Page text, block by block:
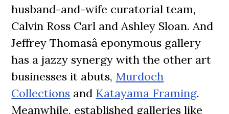
husband-and-wife curatorial team,
Calvin Ross Carl and Ashley Sloan. And
Jeffrey Thomasâ eponymous gallery
has a jazzy synergy with the other art
businesses it abuts, Murdoch
Collections and Katayama Framing.
Meanwhile, established galleries like